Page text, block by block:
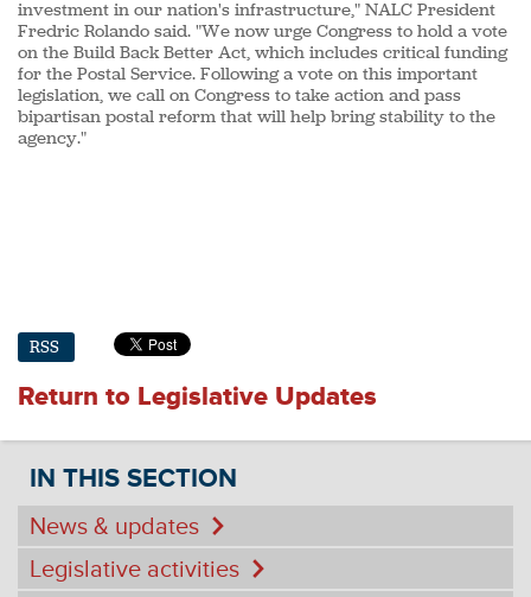
investment in our nation's infrastructure," NALC President
Fredric Rolando said. "We now urge Congress to hold a vote
on the Build Back Better Act, which includes critical funding
for the Postal Service. Following a vote on this important
legislation, we call on Congress to take action and pass
bipartisan postal reform that will help bring stability to the
agency."
RSS
Return to Legislative Updates
IN THIS SECTION
News & updates
Legislative activities